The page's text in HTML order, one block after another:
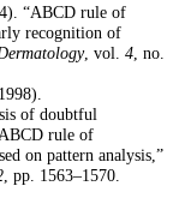
“ABCD rule of
recognition of
, vol. 4, no.
of doubtful
rule of
on pattern analysis,”
, pp. 1563–1570.